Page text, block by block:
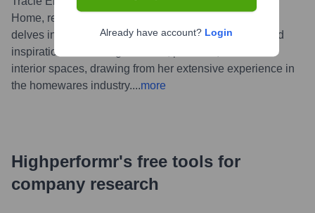
Home, released her new book titled 'Home.' The book
delves into her design philosophy, offering insights and
inspiration for creating beautiful, personal, and soulful
interior spaces, drawing from her extensive experience in
the homewares industry....more
Highperformr's free tools for
company research
Already have account? Login